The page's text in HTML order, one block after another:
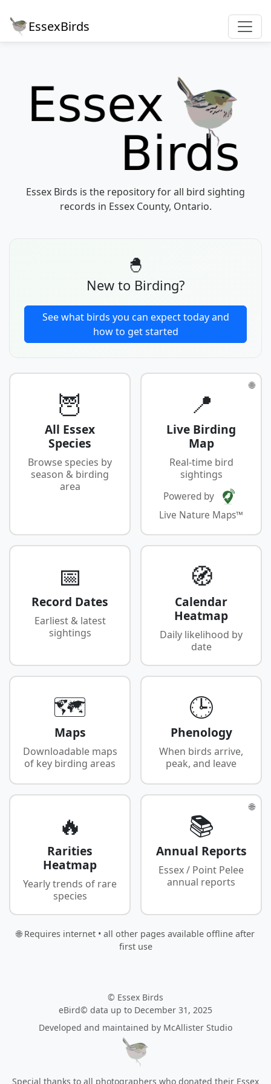
EssexBirds
Essex Birds is the repository for all bird sighting
records in Essex County, Ontario.
🐣
New to Birding?
See what birds you can expect today and
how to get started
🦉
All Essex
Species
Browse species by
season & birding
area
🌐
📍
Live Birding
Map
Real-time bird
sightings
Powered by
Live Nature Maps™
📅
Record Dates
Earliest & latest
sightings
🧭
Calendar
Heatmap
Daily likelihood by
date
🗺️
Maps
Downloadable maps
of key birding areas
🕒
Phenology
When birds arrive,
peak, and leave
🔥
Rarities
Heatmap
Yearly trends of rare
species
🌐
📚
Annual Reports
Essex / Point Pelee
annual reports
🌐 Requires internet • all other pages available offline after
first use
© Essex Birds
eBird© data up to December 31, 2025
Developed and maintained by McAllister Studio
Special thanks to all photographers who donated their Essex